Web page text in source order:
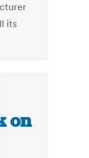
its
on